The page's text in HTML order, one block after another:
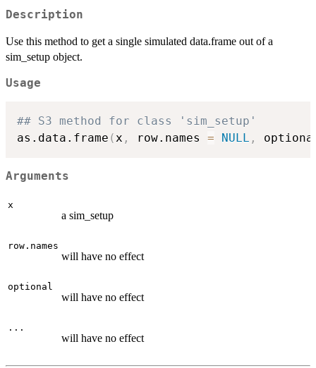
Description
Use this method to get a single simulated data.frame out of a
sim_setup object.
Usage
## S3 method for class 'sim_setup'
as.data.frame (x , row.names = NULL ,
Arguments
x
a sim_setup
row.names
will have no effect
optional
will have no effect
...
will have no effect